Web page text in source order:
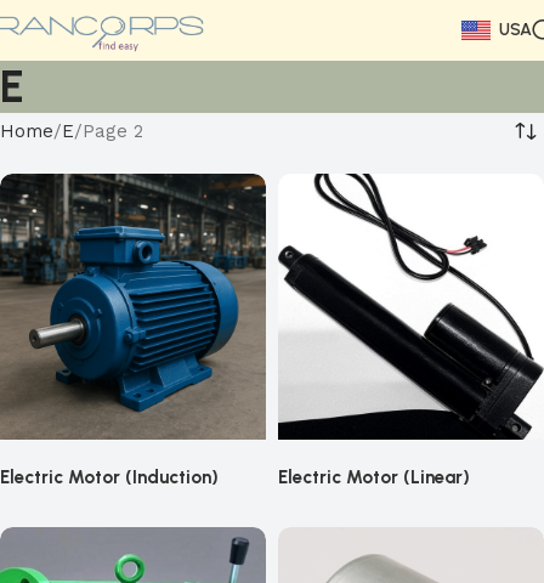
USA
E
Home E Page 2
Electric Motor (Induction) Electric Motor (Linear)